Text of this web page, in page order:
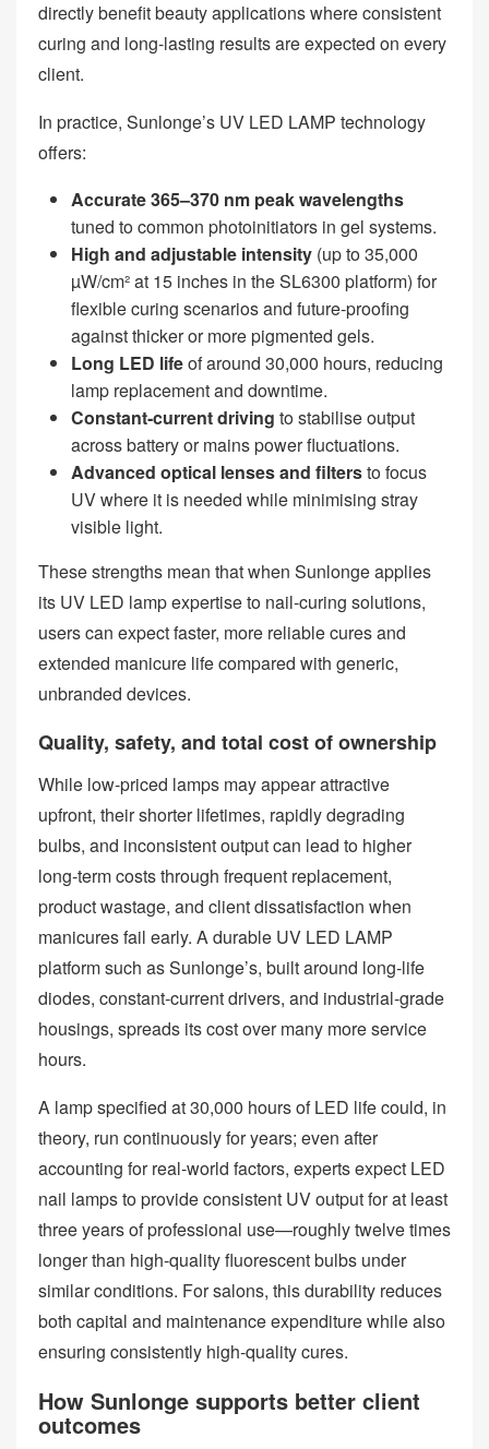
directly benefit beauty applications where consistent
curing and long‑lasting results are expected on every
client.
In practice, Sunlonge’s UV LED LAMP technology
offers:
Accurate 365–370 nm peak wavelengths
tuned to common photoinitiators in gel systems.
High and adjustable intensity (up to 35,000
µW/cm² at 15 inches in the SL6300 platform) for
flexible curing scenarios and future‑proofing
against thicker or more pigmented gels.
Long LED lifeof around 30,000 hours, reducing
lamp replacement and downtime.
Constant‑current driving to stabilise output
across battery or mains power fluctuations.
Advanced optical lenses and filtersto focus
UV where it is needed while minimising stray
visible light.
These strengths mean that when Sunlonge applies
its UV LED lamp expertise to nail‑curing solutions,
users can expect faster, more reliable cures and
extended manicure life compared with generic,
unbranded devices.
Quality, safety, and total cost of ownership
While low‑priced lamps may appear attractive
upfront, their shorter lifetimes, rapidly degrading
bulbs, and inconsistent output can lead to higher
long‑term costs through frequent replacement,
product wastage, and client dissatisfaction when
manicures fail early. A durable UV LED LAMP
platform such as Sunlonge’s, built around long‑life
diodes, constant‑current drivers, and industrial‑grade
housings, spreads its cost over many more service
hours.
A lamp specified at 30,000 hours of LED life could, in
theory, run continuously for years; even after
accounting for real‑world factors, experts expect LED
nail lamps to provide consistent UV output for at least
three years of professional use—roughly twelve times
longer than high‑quality fluorescent bulbs under
similar conditions. For salons, this durability reduces
both capital and maintenance expenditure while also
ensuring consistently high‑quality cures.
How Sunlonge supports better client
outcomes